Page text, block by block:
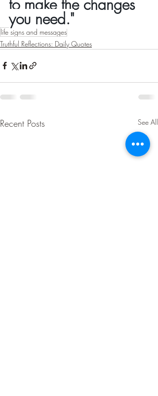
to make the changes
you need."
life signs and messages
Truthful Reflections: Daily Quotes
Recent Posts See All